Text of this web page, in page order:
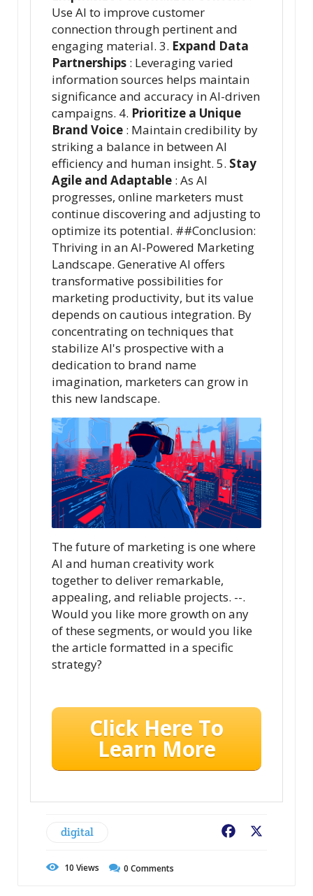
Use AI to improve customer
connection through pertinent and
engaging material. 3. Expand Data
Partnerships : Leveraging varied
information sources helps maintain
significance and accuracy in AI-driven
campaigns. 4. Prioritize a Unique
Brand Voice : Maintain credibility by
striking a balance in between AI
efficiency and human insight. 5. Stay
Agile and Adaptable : As AI
progresses, online marketers must
continue discovering and adjusting to
optimize its potential. ##Conclusion:
Thriving in an AI-Powered Marketing
Landscape. Generative AI offers
transformative possibilities for
marketing productivity, but its value
depends on cautious integration. By
concentrating on techniques that
stabilize AI's prospective with a
dedication to brand name
imagination, marketers can grow in
this new landscape.
The future of marketing is one where
AI and human creativity work
together to deliver remarkable,
appealing, and reliable projects. --.
Would you like more growth on any
of these segments, or would you like
the article formatted in a specific
strategy?
Click Here To
Learn More
digital Facebook
10 Views 0 Comments